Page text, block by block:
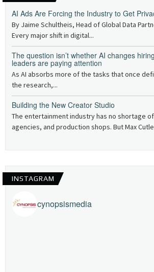
AI Ads Are Forcing the Industry to Get
By Jaime Schultheis, Head of Global Data
Every major shift in digital...
The question isn’t whether AI changes
leaders are paying attention
As AI absorbs more of the tasks that once
the research,...
Building the New Creator Studio
The entertainment industry has no shortage
agencies, and production shops. But Max
INSTAGRAM
cynopsismedia